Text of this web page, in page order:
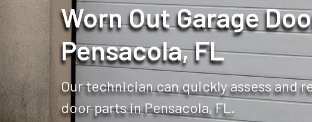
Worn Out Garage
Pensacola, FL
Our technician can quickly assess and
door parts in Pensacola, FL.